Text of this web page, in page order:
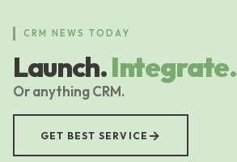
content
CRM NEWS TODAY
Launch.Integrate.
Or anything CRM.
GET BEST SERVICE →